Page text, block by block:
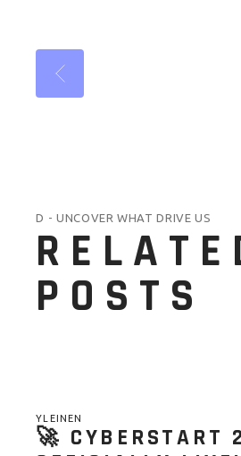
D - UNCOVER WHAT DRIVE US
POSTS
YLEINEN
🚀 CYBERSTART